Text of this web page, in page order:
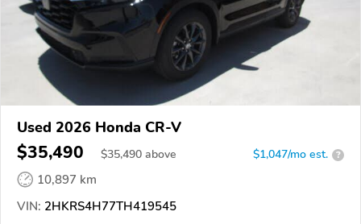
Used 2026 Honda CR-V
$35,490 $35,490 above $1,047/mo est. ?
10,897 km
VIN: 2HKRS4H77TH419545